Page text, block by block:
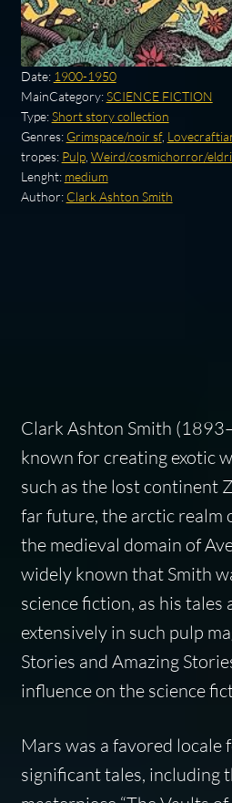
Date: 1900-1950
MainCategory:SCIENCE FICTION
Type:Short story collection
Genres: Grimspace/noir sf,
tropes: Pulp, Weird/cosmichorror/
Lenght: medium
Author: Clark Ashton Smith
Clark Ashton Smith
known for creating exotic
such as the lost continent
far future, the arctic realm
the medieval domain of
widely known that Smith
science fiction, as his tales
extensively in such pulp
Stories and Amazing
influence on the science
Mars was a favored locale
significant tales, including